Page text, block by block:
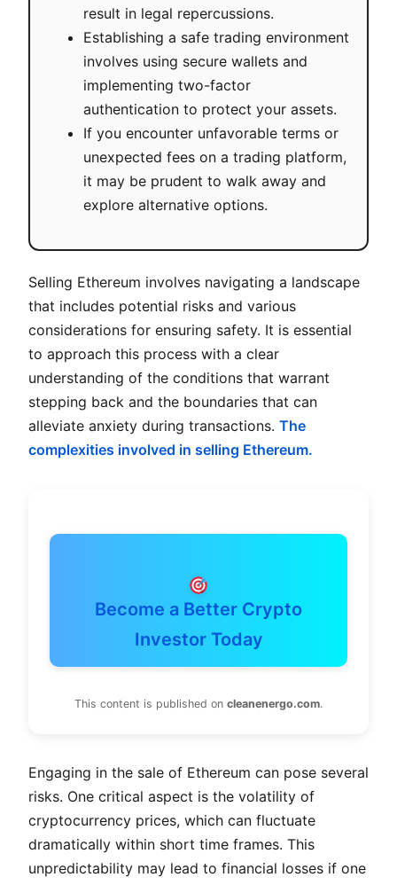
result in legal repercussions.
Establishing a safe trading environment
involves using secure wallets and
implementing two-factor
authentication to protect your assets.
If you encounter unfavorable terms or
unexpected fees on a trading platform,
it may be prudent to walk away and
explore alternative options.
Selling Ethereum involves navigating a landscape
that includes potential risks and various
considerations for ensuring safety. It is essential
to approach this process with a clear
understanding of the conditions that warrant
stepping back and the boundaries that can
alleviate anxiety during transactions. The
complexities involved in selling Ethereum.
Become a Better Crypto
Investor Today
This content is published on cleanenergo.com.
Engaging in the sale of Ethereum can pose several
risks. One critical aspect is the volatility of
cryptocurrency prices, which can fluctuate
dramatically within short time frames. This
unpredictability may lead to financial losses if one